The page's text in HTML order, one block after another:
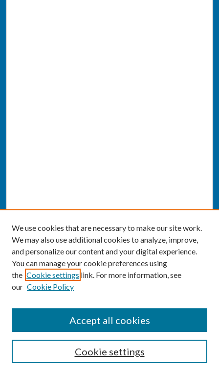
Enter search terms:
We use cookies that are necessary to make our site work.
We may also use additional cookies to analyze, improve,
and personalize our content and your digital experience.
You can manage your cookie preferences using
the Cookie settings link. For more information, see
our Cookie Policy
Cookie settings
Accept all cookies